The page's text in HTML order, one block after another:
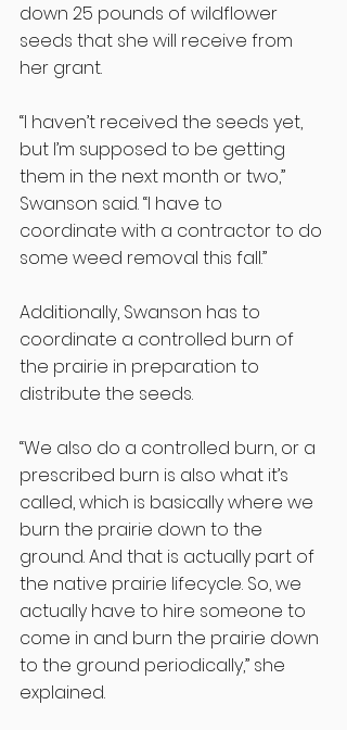
down 25 pounds of wildflower
seeds that she will receive from
her grant.
“I haven’t received the seeds yet,
but I’m supposed to be getting
them in the next month or two,”
Swanson said. “I have to
coordinate with a contractor to do
some weed removal this fall.”
Additionally, Swanson has to
coordinate a controlled burn of
the prairie in preparation to
distribute the seeds.
“We also do a controlled burn, or a
prescribed burn is also what it’s
called, which is basically where we
burn the prairie down to the
ground. And that is actually part of
the native prairie lifecycle. So, we
actually have to hire someone to
come in and burn the prairie down
to the ground periodically,” she
explained.